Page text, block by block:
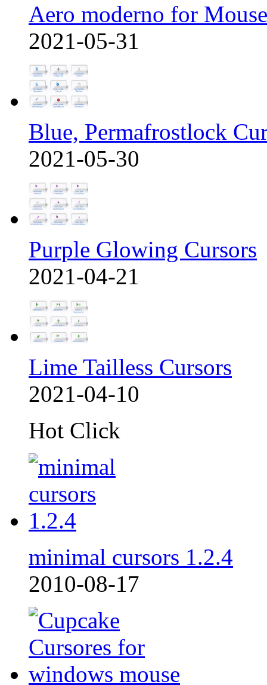
Aero moderno for
2021-05-31
Blue, Permafrostlock
2021-05-30
Purple Glowing Cursors
2021-04-21
Lime Tailless Cursors
2021-04-10
Hot Click
minimal cursors 1.2.4
2010-08-17